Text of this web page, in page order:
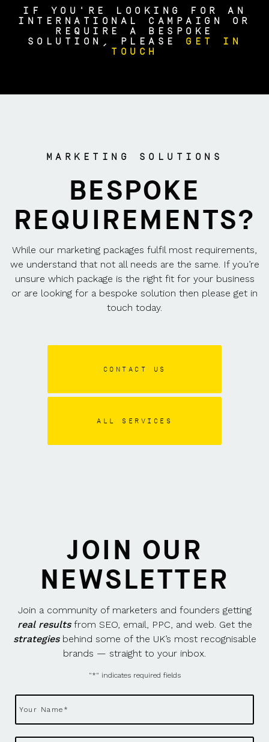
IF YOU'RE LOOKING FOR AN
INTERNATIONAL CAMPAIGN OR
REQUIRE A BESPOKE
SOLUTION, PLEASE GET IN
TOUCH
MARKETING SOLUTIONS
BESPOKE
REQUIREMENTS?
While our marketing packages fulfil most requirements,
we understand that not all needs are the same. If you’re
unsure which package is the right fit for your business
or are looking for a bespoke solution then please get in
touch today.
CONTACT US
ALL SERVICES
JOIN OUR
NEWSLETTER
Join a community of marketers and founders getting
real resultsfrom SEO, email, PPC, and web. Get the
strategiesbehind some of the UK’s most recognisable
brands — straight to your inbox.
"*" indicates required fields